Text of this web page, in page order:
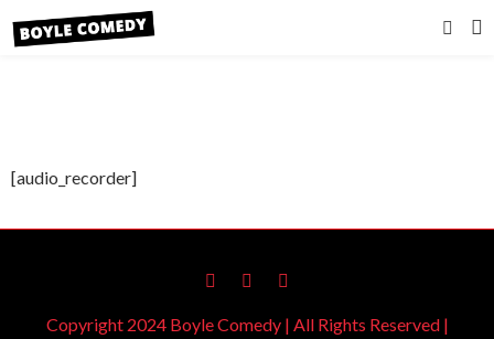
[audio_recorder]
Copyright 2024 Boyle Comedy | All Rights Reserved |